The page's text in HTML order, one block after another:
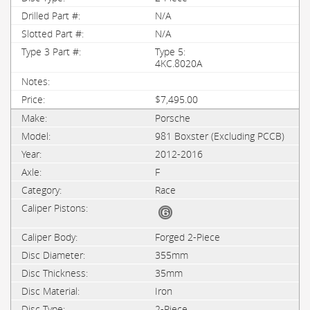
N/A
N/A
Type 5:
4KC.8020A
$7,495.00
Porsche
981 Boxster (Excluding PCCB)
2012-2016
F
Race
Forged 2-Piece
355mm
35mm
Iron